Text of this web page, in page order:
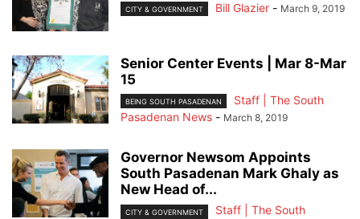
CITY & GOVERNMENT Bill Glazier - March 9, 2019
Senior Center Events | Mar 8-Mar
15
BEING SOUTH PASADENAN
Staff | The South
Pasadenan News - March 8, 2019
Governor Newsom Appoints
South Pasadenan Mark Ghaly as
New Head of...
CITY & GOVERNMENT
Staff | The South